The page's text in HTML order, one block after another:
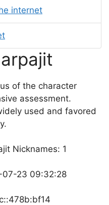
internet
of the character
assessment.
used and favored
Nicknames: 1
23 09:32:28